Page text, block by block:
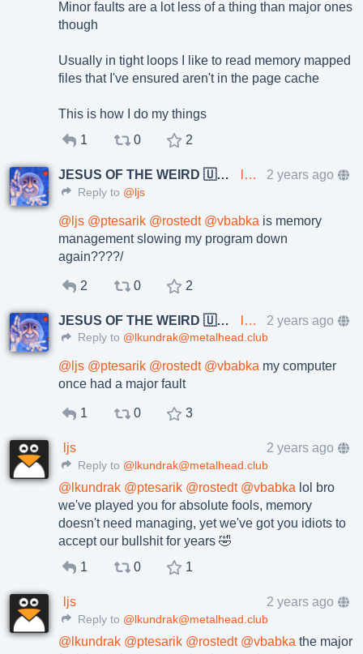
Minor faults are a lot less of a thing than major ones
though
Usually in tight loops I like to read memory mapped
files that I've ensured aren't in the page cache
This is how I do my things
1
0 2
JESUS OF THE WEIRD 🇺🇦🇨🇿 lkundrak@metalhead.club 2 years ago
Reply to @ljs
@ ljs @ptesarik @rostedt @vbabka is memory
management slowing my program down
again????/
2 0 2
JESUS OF THE WEIRD 🇺🇦🇨🇿 lkundrak@metalhead.club 2 years ago
Reply to @lkundrak@metalhead.club
@ ljs @ptesarik @rostedt @vbabka my computer
once had a major fault
1 0 3
ljs 2 years ago
Reply to @lkundrak@metalhead.club
@ lkundrak @ptesarik @rostedt @vbabka lol bro
we've played you for absolute fools, memory
doesn't need managing, yet we've got you idiots to
accept our bullshit for years 🤣
1
0 1
ljs 2 years ago
Reply to @lkundrak@metalhead.club
@ lkundrak @ptesarik @rostedt @vbabka the major